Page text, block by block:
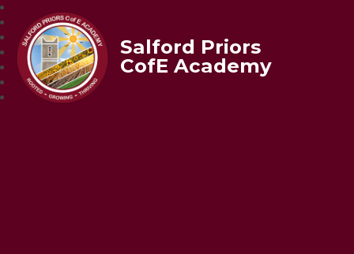
Salford Priors
CofE Academy